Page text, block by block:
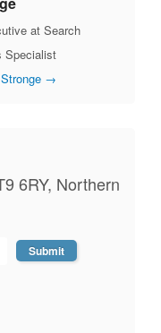
at Search
Specialist
→
6RY, Northern